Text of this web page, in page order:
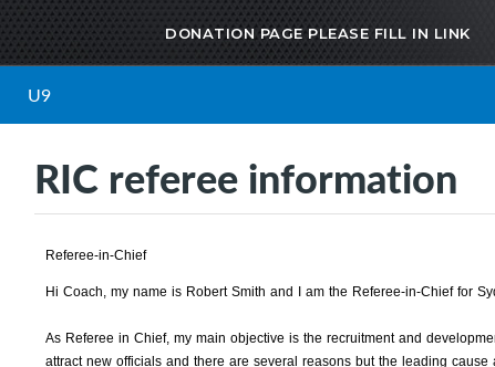
DONATION PAGE PLEASE FILL IN LINK
U9
RIC referee information
Referee-in-Chief
Hi Coach, my name is Robert Smith and I am the Referee-in-Chief for
As Referee in Chief, my main objective is the recruitment and
attract new officials and there are several reasons but the leading